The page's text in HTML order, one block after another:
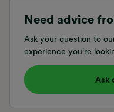
Need advice
Ask your question to
experience you're
Ask